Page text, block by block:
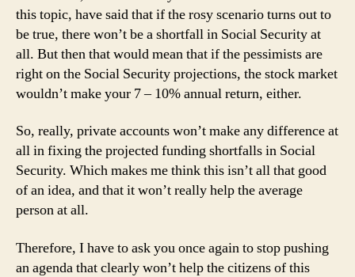
this topic, have said that if the rosy scenario turns out to
be true, there won’t be a shortfall in Social Security at
all. But then that would mean that if the pessimists are
right on the Social Security projections, the stock market
wouldn’t make your 7 – 10% annual return, either.
So, really, private accounts won’t make any difference at
all in fixing the projected funding shortfalls in Social
Security. Which makes me think this isn’t all that good
of an idea, and that it won’t really help the average
person at all.
Therefore, I have to ask you once again to stop pushing
an agenda that clearly won’t help the citizens of this